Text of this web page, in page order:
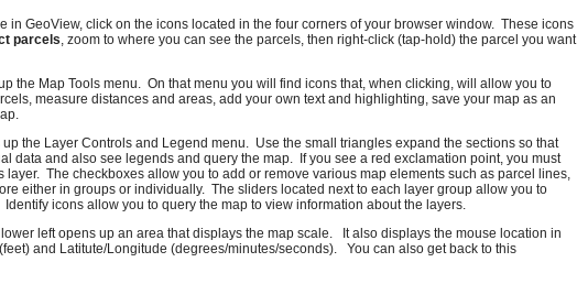
in GeoView, click on the icons located in the four corners of your browser window. These icons
parcels, zoom to where you can see the parcels, then right-click (tap-hold) the parcel you want
the Map Tools menu. On that menu you will find icons that, when clicking, will allow you to
measure distances and areas, add your own text and highlighting, save your map as an
the Layer Controls and Legend menu. Use the small triangles expand the sections so that
data and also see legends and query the map. If you see a red exclamation point, you must
layer. The checkboxes allow you to add or remove various map elements such as parcel lines,
either in groups or individually. The sliders located next to each layer group allow you to
icons allow you to query the map to view information about the layers.
left opens up an area that displays the map scale. It also displays the mouse location in
and Latitute/Longitude (degrees/minutes/seconds). You can also get back to this